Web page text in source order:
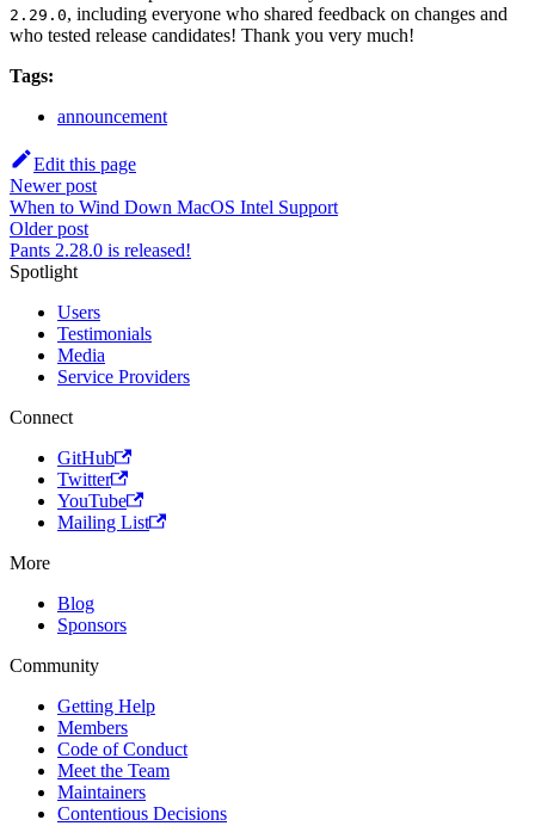
2.29.0, including everyone who shared feedback on changes and
who tested release candidates! Thank you very much!
Tags:
announcement
Edit this page
Newer post
When to Wind Down MacOS Intel Support
Older post
Pants 2.28.0 is released!
Spotlight
Users
Testimonials
Media
Service Providers
Connect
GitHub
Twitter
YouTube
Mailing List
More
Blog
Sponsors
Community
Getting Help
Members
Code of Conduct
Meet the Team
Maintainers
Contentious Decisions